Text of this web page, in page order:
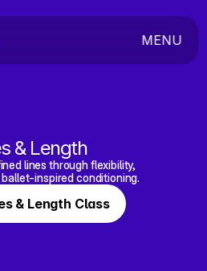
MENU
& Length
lines through flexibility,
inspired conditioning.
& Length Class